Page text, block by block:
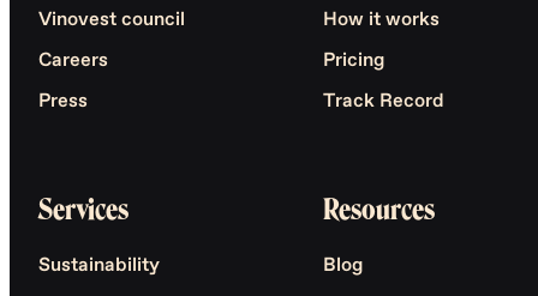
Vinovest council
Careers
Press
How it works
Pricing
Track Record
Services
Sustainability
Resources
Blog